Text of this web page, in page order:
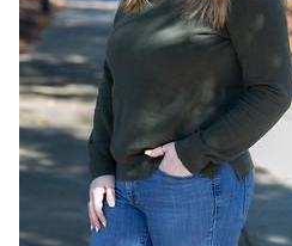
Phone: 240-500-2213
Jess Bowman
Director of Grants
Email:
Phone: 240-500-2577
Cheyenne Herson